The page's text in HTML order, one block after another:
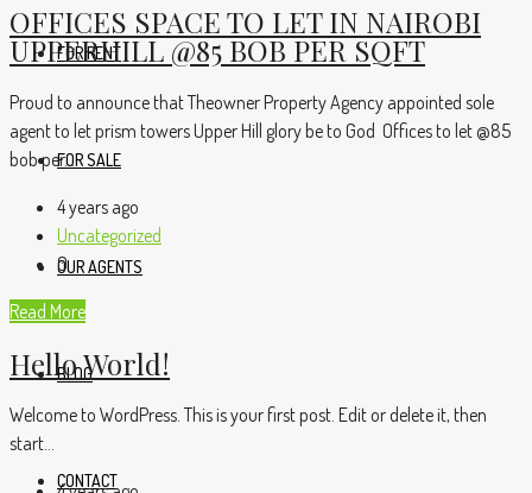
FOR RENT
FOR SALE
OUR AGENTS
BLOG
CONTACT
OFFICES SPACE TO LET IN NAIROBI
UPPERHILL @85 BOB PER SQFT
Proud to announce that Theowner Property Agency appointed sole
agent to let prism towers Upper Hill glory be to God Offices to let @85
bob per...
4 years ago
Uncategorized
0
Read More
Hello World!
Welcome to WordPress. This is your first post. Edit or delete it, then
start...